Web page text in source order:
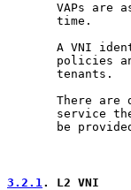
VAPs are
       time.
A VNI
policies
       tenants.
There are
service
be
3.2.1 . L2 VNI